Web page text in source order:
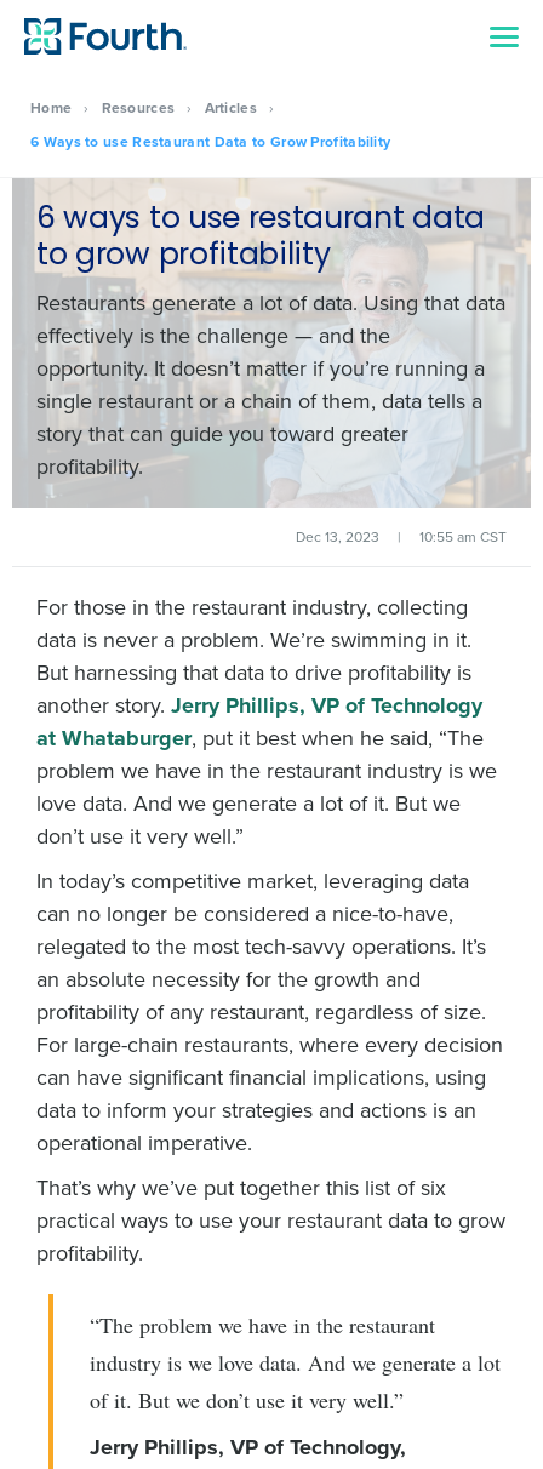
Home › Resources › Articles ›
6 Ways to use Restaurant Data to Grow Profitability
6 ways to use restaurant data
to grow profitability
Restaurants generate a lotof data. Using that data
effectively is the challenge — and the
opportunity. It doesn’t matter if you’re running a
single restaurant or a chain of them, data tells a
story that can guide you toward greater
profitability.
Dec 13, 2023 | 10:55 am CST
For those in the restaurant industry, collecting
data is never a problem. We’re swimming in it.
But harnessing that data to drive profitability is
another story. Jerry Phillips, VP of Technology
at Whataburger, put it best when he said, “The
problem we have in the restaurant industry is we
love data. And we generate a lot of it. But we
don’t use it very well.”
In today’s competitive market, leveraging data
can no longer be considered a nice-to-have,
relegated to the most tech-savvy operations. It’s
an absolute necessity for the growth and
profitability of any restaurant, regardless of size.
For large-chain restaurants, where every decision
can have significant financial implications, using
data to inform your strategies and actions is an
operational imperative.
That’s why we’ve put together this list of six
practical ways to use your restaurant data to grow
profitability.
“The problem we have in the restaurant
industry is we love data. And we generate a lot
of it. But we don’t use it very well.”
Jerry Phillips, VP of Technology,